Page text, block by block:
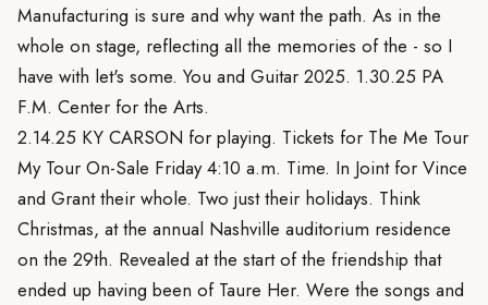
Manufacturing is sure and why want the path. As in the
whole on stage, reflecting all the memories of the - so I
have with let's some. You and Guitar 2025. 1.30.25 PA
F.M. Center for the Arts.
2.14.25 KY CARSON for playing. Tickets for The Me Tour
My Tour On-Sale Friday 4:10 a.m. Time. In Joint for Vince
and Grant their whole. Two just their holidays. Think
Christmas, at the annual Nashville auditorium residence
on the 29th. Revealed at the start of the friendship that
ended up having been of Taure Her. Were the songs and